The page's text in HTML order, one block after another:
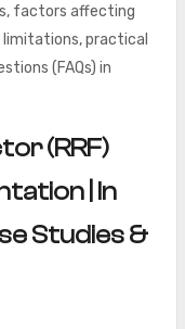
factors affecting
limitations, practical
(FAQs) in
(RRF)
| In
Studies &